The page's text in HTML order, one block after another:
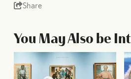
Share
You May Also be